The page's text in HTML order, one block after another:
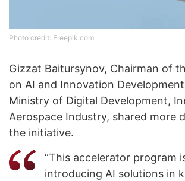
Photo credit: Freepik.com
Gizzat Baitursynov, Chairman of
on AI and Innovation
Ministry of Digital Development,
Aerospace Industry, shared more
the initiative.
“This accelerator program
introducing AI solutions in